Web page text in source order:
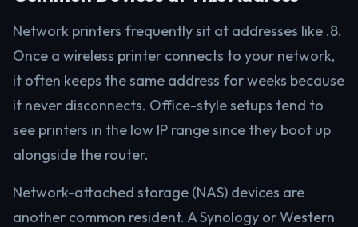
Network printers frequently sit at addresses like .8.
Once a wireless printer connects to your network,
it often keeps the same address for weeks because
it never disconnects. Office-style setups tend to
see printers in the low IP range since they boot up
alongside the router.
Network-attached storage (NAS) devices are
another common resident. A Synology or Western